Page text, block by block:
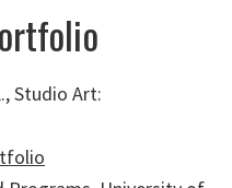
Studio Art: